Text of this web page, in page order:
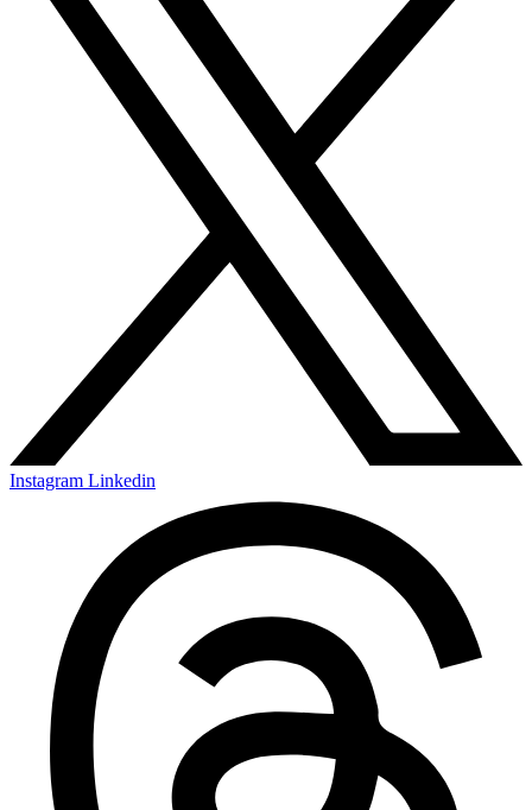
Instagram Linkedin